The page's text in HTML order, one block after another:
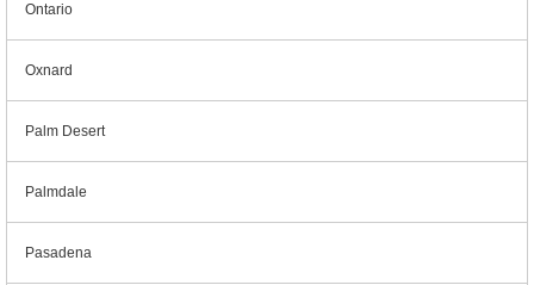
Ontario
Oxnard
Palm Desert
Palmdale
Pasadena